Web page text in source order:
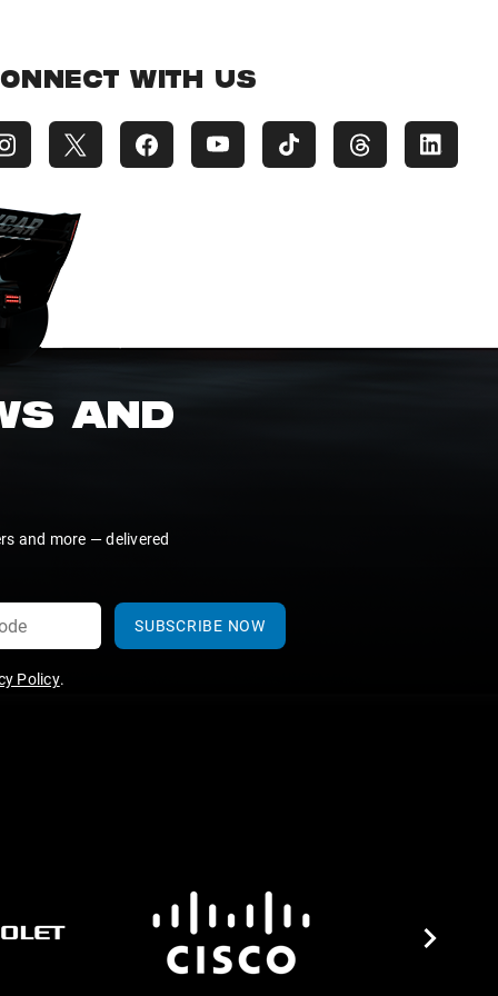
WITH US
AND
and more — delivered
SUBSCRIBE NOW
Policy.